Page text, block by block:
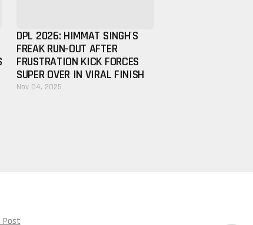
DPL 2026: HIMMAT SINGH'S
FREAK RUN-OUT AFTER
FRUSTRATION KICK FORCES
SUPER OVER IN VIRAL FINISH
Nov 04, 2025
Post